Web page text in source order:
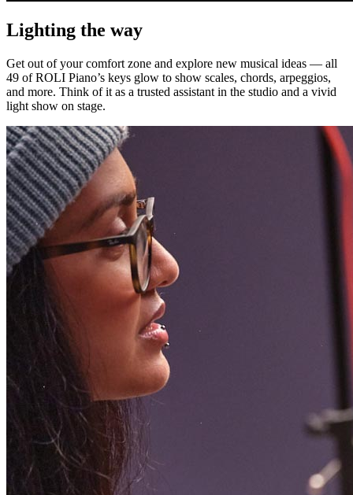
Lighting the way
Get out of your comfort zone and explore new musical ideas — all
49 of ROLI Piano’s keys glow to show scales, chords, arpeggios,
and more. Think of it as a trusted assistant in the studio and a vivid
light show on stage.